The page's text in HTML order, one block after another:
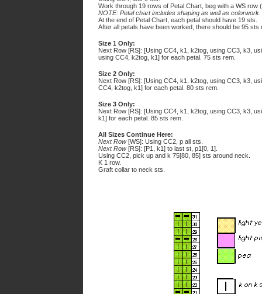
Work through 19 rows of Petal Chart, beg with a WS row
NOTE: Petal chart includes shaping as well as colorwork.
At the end of Petal Chart, each petal should have 19 sts.
After all petals have been worked, there should be 95 sts
Size 1 Only:
Next Row [RS]: [Using CC4, k1, k2tog, using CC3, k3,
using CC4, k2tog, k1] for each petal. 75 sts rem.
Size 2 Only:
Next Row [RS]: [Using CC4, k1, k2tog, using CC3, k3,
CC4, k2tog, k1] for each petal. 80 sts rem.
Size 3 Only:
Next Row [RS]: [Using CC4, k1, k2tog, using CC3, k3,
k1] for each petal. 85 sts rem.
All Sizes Continue Here:
Next Row[WS]: Using CC2, p all sts.
Next Row[RS]: [P1, k1] to last st, p1[0, 1].
Using CC2, pick up and k 75[80, 85] sts around neck.
K 1 row.
Graft collar to neck sts.